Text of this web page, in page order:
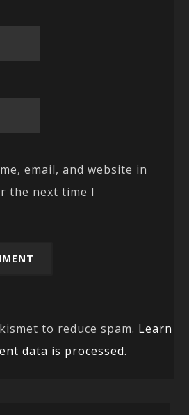
email, and website in
the next time I
to reduce spam. Learn
data is processed.